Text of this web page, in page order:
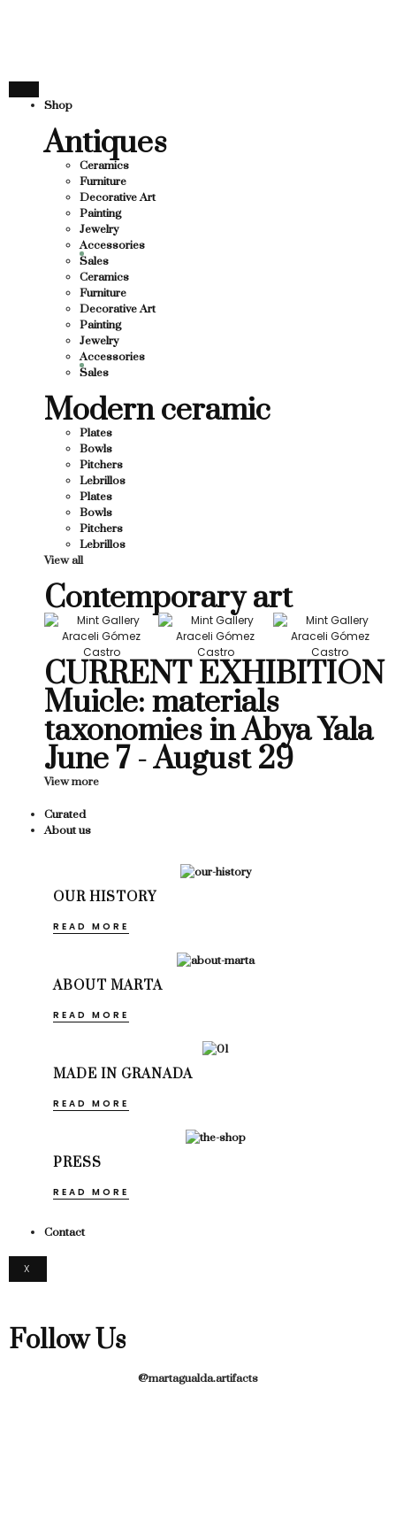
SUPPORTING CONTEMPORARY ARTISTS
Shop
Antiques
Ceramics
Furniture
Decorative Art
Painting
Jewelry
Accessories
Sales
Ceramics
Furniture
Decorative Art
Painting
Jewelry
Accessories
Sales
Modern ceramic
Plates
Bowls
Pitchers
Lebrillos
Plates
Bowls
Pitchers
Lebrillos
View all
Contemporary art
CURRENT EXHIBITION
Muicle: materials
taxonomies in Abya Yala
June 7 - August 29
View more
Curated
About us
OUR HISTORY
READ MORE
ABOUT MARTA
READ MORE
MADE IN GRANADA
READ MORE
PRESS
READ MORE
Contact
X
Follow Us
@martagualda.artifacts